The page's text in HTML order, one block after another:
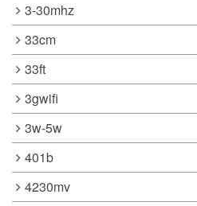
3-30mhz
33cm
33ft
3gwifi
3w-5w
401b
4230mv